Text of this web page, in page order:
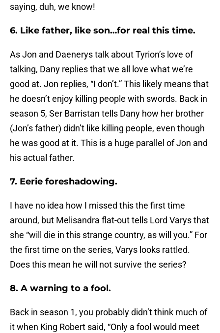
saying, duh, we know!
6. Like father, like son…for real this time.
As Jon and Daenerys talk about Tyrion’s love of
talking, Dany replies that we all love what we’re
good at. Jon replies, “I don’t.” This likely means that
he doesn’t enjoy killing people with swords. Back in
season 5, Ser Barristan tells Dany how her brother
(Jon’s father) didn’t like killing people, even though
he was good at it. This is a huge parallel of Jon and
his actual father.
7. Eerie foreshadowing.
I have no idea how I missed this the first time
around, but Melisandra flat-out tells Lord Varys that
she “will die in this strange country, as will you.” For
the first time on the series, Varys looks rattled.
Does this mean he will not survive the series?
8. A warning to a fool.
Back in season 1, you probably didn’t think much of
it when King Robert said, “Only a fool would meet